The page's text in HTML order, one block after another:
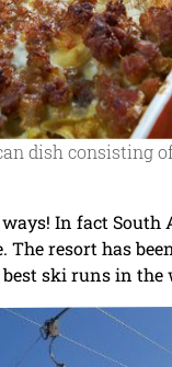
dish consisting
In fact South
The resort has
best ski runs in the